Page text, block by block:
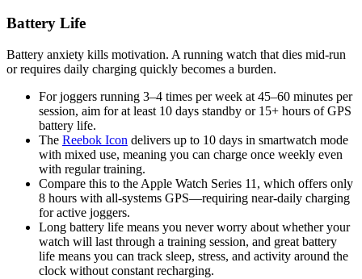
Battery Life
Battery anxiety kills motivation. A running watch that dies mid-run
or requires daily charging quickly becomes a burden.
For joggers running 3–4 times per week at 45–60 minutes per
session, aim for at least 10 days standby or 15+ hours of GPS
battery life.
The Reebok Icon delivers up to 10 days in smartwatch mode
with mixed use, meaning you can charge once weekly even
with regular training.
Compare this to the Apple Watch Series 11, which offers only
8 hours with all-systems GPS—requiring near-daily charging
for active joggers.
Long battery life means you never worry about whether your
watch will last through a training session, and great battery
life means you can track sleep, stress, and activity around the
clock without constant recharging.